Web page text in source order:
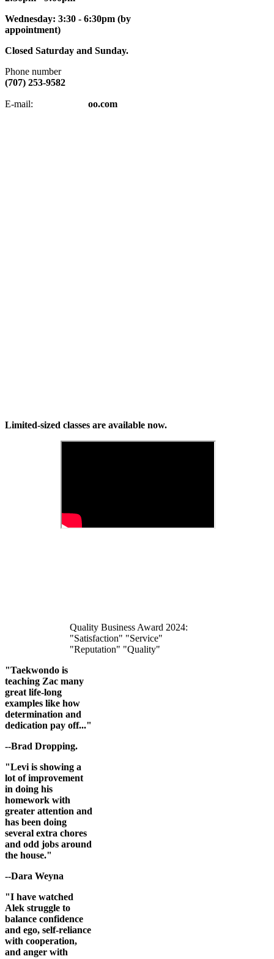
Wednesday: 3:30 - 6:30pm (by
appointment)
Closed Saturday and Sunday.
Phone number
(707) 253-9582
E-mail: oo.com
Limited-sized classes are available now.
Quality Business Award 2024:
"Satisfaction" "Service"
"Reputation" "Quality"
"Taekwondo is
teaching Zac many
great life-long
examples like how
determination and
dedication pay off..."
--Brad Dropping.
"Levi is showing a
lot of improvement
in doing his
homework with
greater attention and
has been doing
several extra chores
and odd jobs around
the house."
--Dara Weyna
"I have watched
Alek struggle to
balance confidence
and ego, self-reliance
with cooperation,
and anger with